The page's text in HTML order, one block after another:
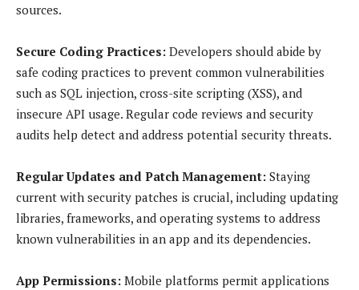
sources.
Secure Coding Practices: Developers should abide by
safe coding practices to prevent common vulnerabilities
such as SQL injection, cross-site scripting (XSS), and
insecure API usage. Regular code reviews and security
audits help detect and address potential security threats.
Regular Updates and Patch Management: Staying
current with security patches is crucial, including updating
libraries, frameworks, and operating systems to address
known vulnerabilities in an app and its dependencies.
App Permissions: Mobile platforms permit applications